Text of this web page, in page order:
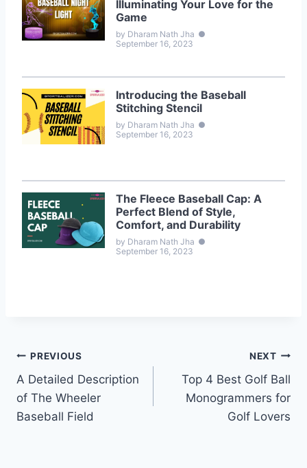
Illuminating Your Love for the
Game
by Dharam Nath Jha ●
September 16, 2023
Introducing the Baseball
Stitching Stencil
by Dharam Nath Jha ●
September 16, 2023
The Fleece Baseball Cap: A
Perfect Blend of Style,
Comfort, and Durability
by Dharam Nath Jha ●
September 16, 2023
Post
navigation
PREVIOUS
A Detailed Description
of The Wheeler
Baseball Field
NEXT
Top 4 Best Golf Ball
Monogrammers for
Golf Lovers